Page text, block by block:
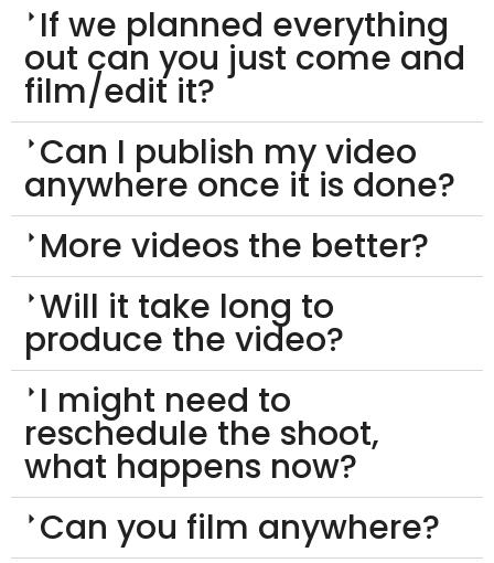
If we planned everything
out can you just come and
film/edit it?
Can I publish my video
anywhere once it is done?
More videos the better?
Will it take long to
produce the video?
I might need to
reschedule the shoot,
what happens now?
Can you film anywhere?